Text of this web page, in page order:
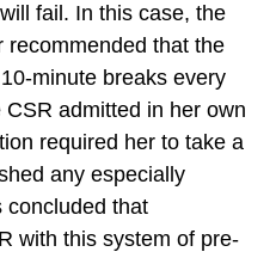
fail. In this case, the
recommended that the
minute breaks every
admitted in her own
required her to take a
any especially
concluded that
with this system of pre-